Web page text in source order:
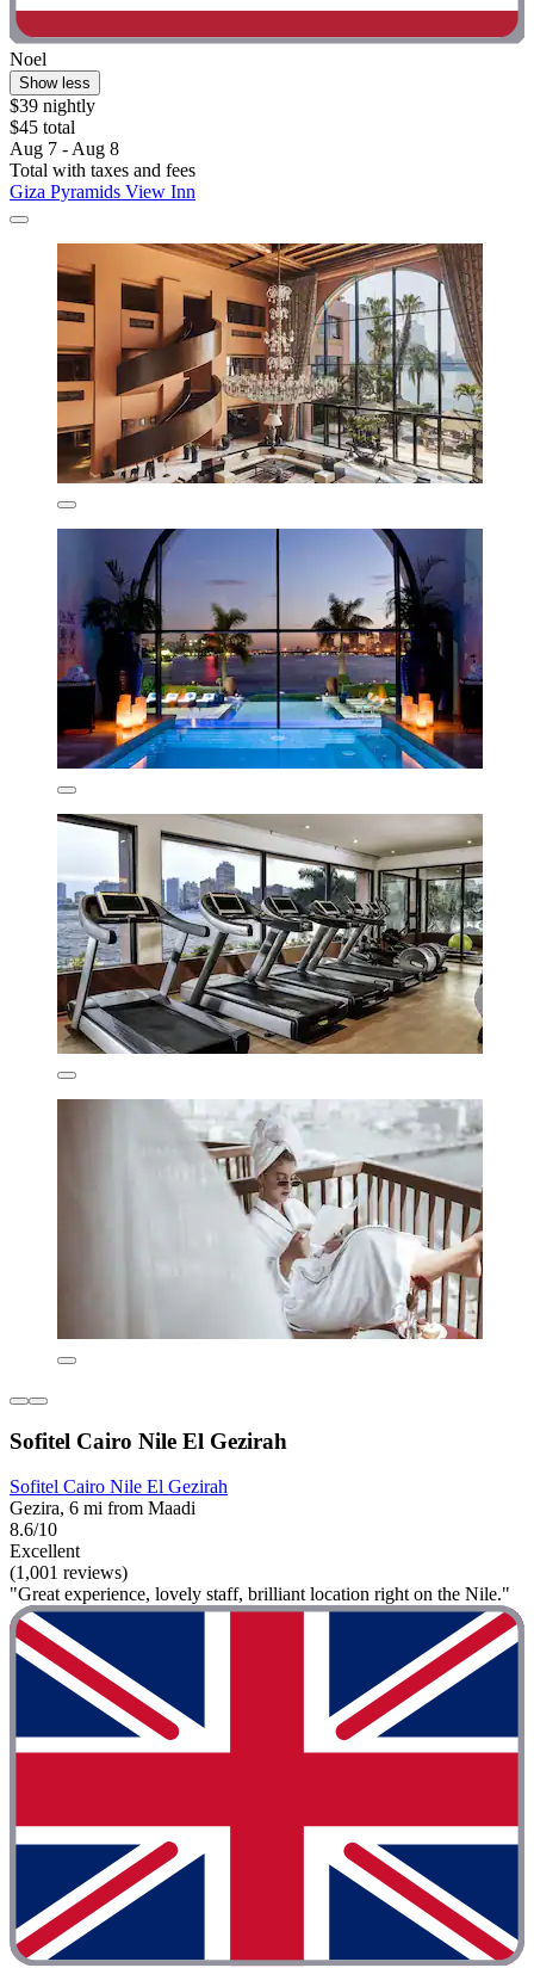
Noel
Show less
$39 nightly
$45 total
Aug 7 - Aug 8
Total with taxes and fees
Giza Pyramids View Inn
Sofitel Cairo Nile El Gezirah
Sofitel Cairo Nile El Gezirah
Gezira, 6 mi from Maadi
8.6/10
Excellent
(1,001 reviews)
"Great experience, lovely staff, brilliant location right on the Nile."